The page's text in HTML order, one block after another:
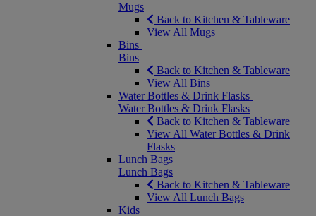
Mugs
Back to Kitchen & Tableware
View All Mugs
Bins
Bins
Back to Kitchen & Tableware
View All Bins
Water Bottles & Drink Flasks
Water Bottles & Drink Flasks
Back to Kitchen & Tableware
View All Water Bottles & Drink
Flasks
Lunch Bags
Lunch Bags
Back to Kitchen & Tableware
View All Lunch Bags
Kids